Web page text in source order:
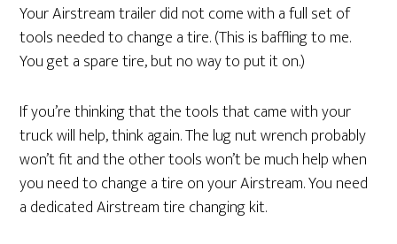
Your Airstream trailer did not come with a full set of
tools needed to change a tire. (This is baffling to me.
You get a spare tire, but no way to put it on.)
If you’re thinking that the tools that came with your
truck will help, think again. The lug nut wrench probably
won’t fit and the other tools won’t be much help when
you need to change a tire on your Airstream. You need
a dedicated Airstream tire changing kit.